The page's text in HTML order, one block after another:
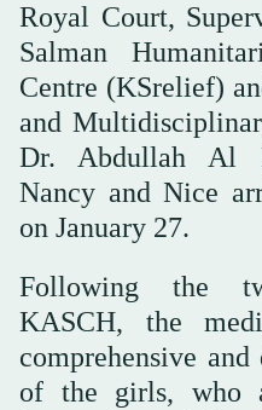
Royal Court,
Salman
Centre (KSrelief)
and
Dr. Abdullah Al
Nancy and Nice
on January 27.
Following the
KASCH, the
comprehensive
of the girls, who